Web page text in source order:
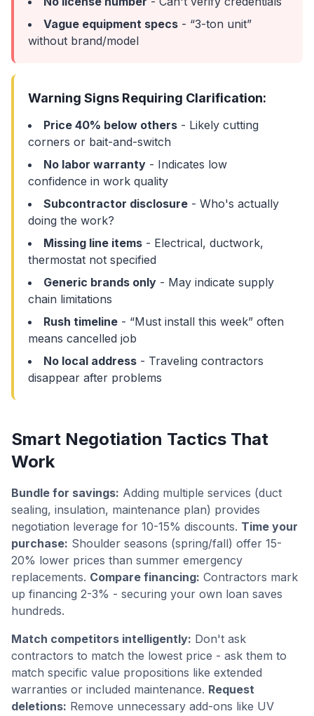
Vague equipment specs - “3-ton unit”
without brand/model
Warning Signs Requiring Clarification:
Price 40% below others - Likely cutting
corners or bait-and-switch
No labor warranty - Indicates low
confidence in work quality
Subcontractor disclosure - Who's actually
doing the work?
Missing line items - Electrical, ductwork,
thermostat not specified
Generic brands only - May indicate supply
chain limitations
Rush timeline - “Must install this week” often
means cancelled job
No local address - Traveling contractors
disappear after problems
Smart Negotiation Tactics That
Work
Bundle for savings: Adding multiple services (duct
sealing, insulation, maintenance plan) provides
negotiation leverage for 10-15% discounts. Time your
purchase: Shoulder seasons (spring/fall) offer 15-
20% lower prices than summer emergency
replacements. Compare financing: Contractors mark
up financing 2-3% - securing your own loan saves
hundreds.
Match competitors intelligently: Don't ask
contractors to match the lowest price - ask them to
match specific value propositions like extended
warranties or included maintenance. Request
deletions: Remove unnecessary add-ons like UV